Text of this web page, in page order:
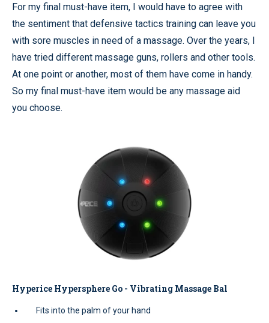
For my final must-have item, I would have to agree with
the sentiment that defensive tactics training can leave you
with sore muscles in need of a massage. Over the years, I
have tried different massage guns, rollers and other tools.
At one point or another, most of them have come in handy.
So my final must-have item would be any massage aid
you choose.
Hyperice Hypersphere Go - Vibrating Massage Bal
Fits into the palm of your hand